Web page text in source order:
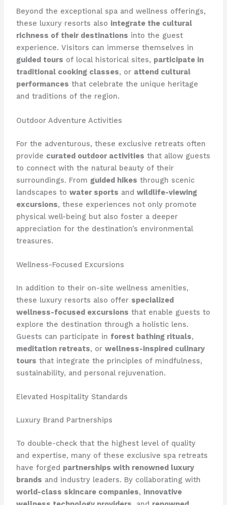
Beyond the exceptional spa and wellness offerings,
these luxury resorts also integrate the cultural
richness of their destinations into the guest
experience. Visitors can immerse themselves in
guided tours of local historical sites, participate in
traditional cooking classes, or attend cultural
performances that celebrate the unique heritage
and traditions of the region.
Outdoor Adventure Activities
For the adventurous, these exclusive retreats often
provide curated outdoor activities that allow guests
to connect with the natural beauty of their
surroundings. From guided hikes through scenic
landscapes to water sports and wildlife-viewing
excursions, these experiences not only promote
physical well-being but also foster a deeper
appreciation for the destination’s environmental
treasures.
Wellness-Focused Excursions
In addition to their on-site wellness amenities,
these luxury resorts also offer specialized
wellness-focused excursions that enable guests to
explore the destination through a holistic lens.
Guests can participate in forest bathing rituals,
meditation retreats, or wellness-inspired culinary
tours that integrate the principles of mindfulness,
sustainability, and personal rejuvenation.
Elevated Hospitality Standards
Luxury Brand Partnerships
To double-check that the highest level of quality
and expertise, many of these exclusive spa retreats
have forged partnerships with renowned luxury
brands and industry leaders. By collaborating with
world-class skincare companies, innovative